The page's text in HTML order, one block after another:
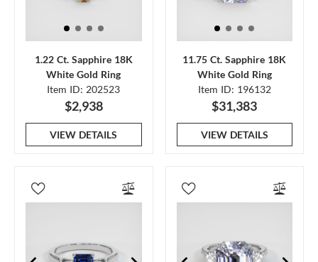
1.22 Ct. Sapphire 18K
White Gold Ring
Item ID: 202523
$2,938
VIEW DETAILS
11.75 Ct. Sapphire 18K
White Gold Ring
Item ID: 196132
$31,383
VIEW DETAILS